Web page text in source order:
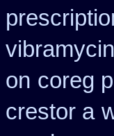
vibramycin
on coreg
crestor a